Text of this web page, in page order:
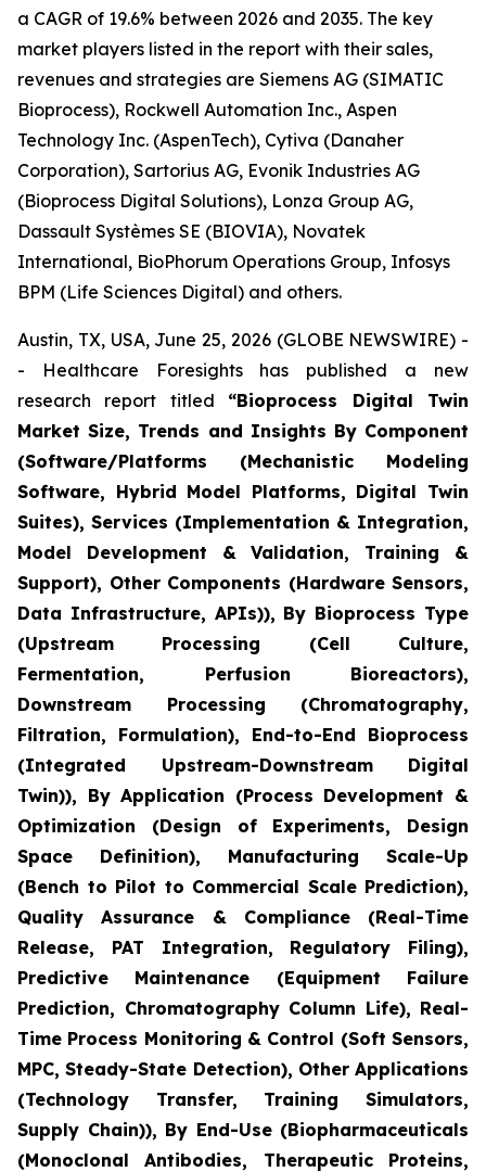
a CAGR of 19.6% between 2026 and 2035. The key
market players listed in the report with their sales,
revenues and strategies are Siemens AG (SIMATIC
Bioprocess), Rockwell Automation Inc., Aspen
Technology Inc. (AspenTech), Cytiva (Danaher
Corporation), Sartorius AG, Evonik Industries AG
(Bioprocess Digital Solutions), Lonza Group AG,
Dassault Systèmes SE (BIOVIA), Novatek
International, BioPhorum Operations Group, Infosys
BPM (Life Sciences Digital) and others.
Austin, TX, USA, June 25, 2026 (GLOBE NEWSWIRE) -
- Healthcare Foresights has published a new
research report titled “Bioprocess Digital Twin
Market Size, Trends and Insights By Component
(Software/Platforms (Mechanistic Modeling
Software, Hybrid Model Platforms, Digital Twin
Suites), Services (Implementation & Integration,
Model Development & Validation, Training &
Support), Other Components (Hardware Sensors,
Data Infrastructure, APIs)), By Bioprocess Type
(Upstream Processing (Cell Culture,
Fermentation, Perfusion Bioreactors),
Downstream Processing (Chromatography,
Filtration, Formulation), End-to-End Bioprocess
(Integrated Upstream-Downstream Digital
Twin)), By Application (Process Development &
Optimization (Design of Experiments, Design
Space Definition), Manufacturing Scale-Up
(Bench to Pilot to Commercial Scale Prediction),
Quality Assurance & Compliance (Real-Time
Release, PAT Integration, Regulatory Filing),
Predictive Maintenance (Equipment Failure
Prediction, Chromatography Column Life), Real-
Time Process Monitoring & Control (Soft Sensors,
MPC, Steady-State Detection), Other Applications
(Technology Transfer, Training Simulators,
Supply Chain)), By End-Use (Biopharmaceuticals
(Monoclonal Antibodies, Therapeutic Proteins,